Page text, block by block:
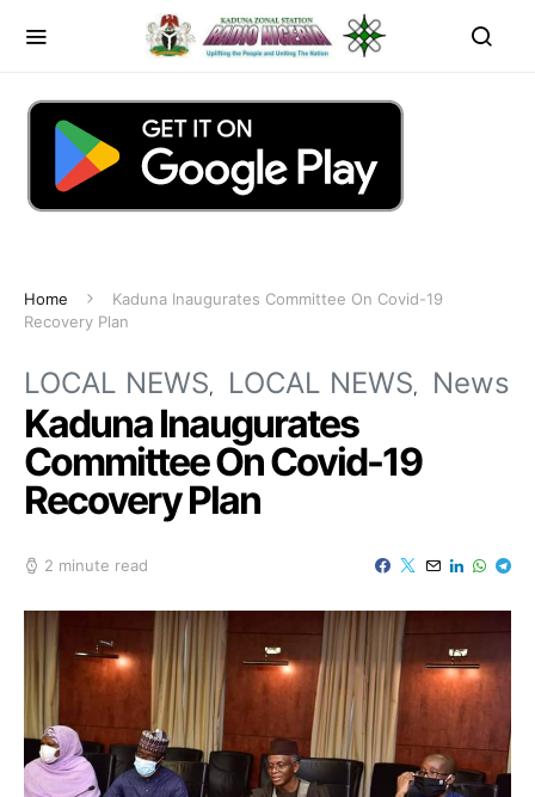
Home
Kaduna Inaugurates Committee On Covid-19
Recovery Plan
LOCAL NEWS LOCAL NEWS News
Kaduna Inaugurates
Committee On Covid-19
Recovery Plan
2 minute read